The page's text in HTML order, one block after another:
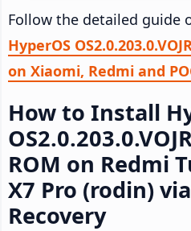
Follow the detailed guide
HyperOS
on Xiaomi, Redmi and
How to Install
ROM on Redmi
X7 Pro (rodin)
Recovery